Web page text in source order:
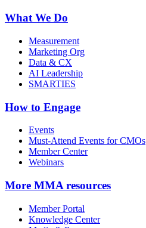
What We Do
Measurement
Marketing Org
Data & CX
AI Leadership
SMARTIES
How to Engage
Events
Must-Attend Events for CMOs
Member Center
Webinars
More MMA resources
Member Portal
Knowledge Center